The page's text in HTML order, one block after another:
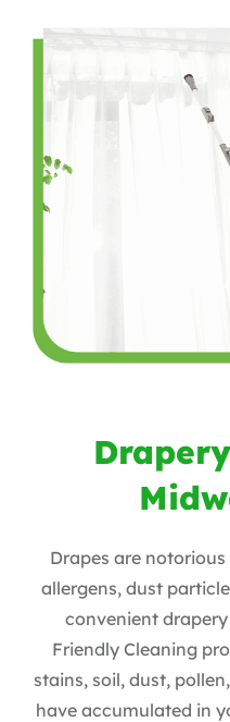
Drapes are
allergens, dust
convenient
Friendly Cleaning
stains, soil, dust,
have accumulated in